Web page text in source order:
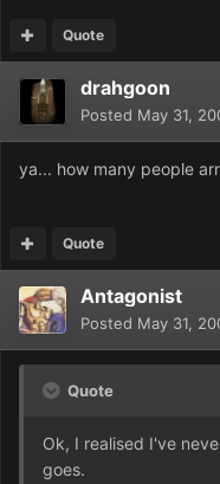
Quote
drahgoon
Posted May 31,
ya... how many people
Quote
Antagonist
Posted May 31,
Quote
Ok, I realised I've
goes.